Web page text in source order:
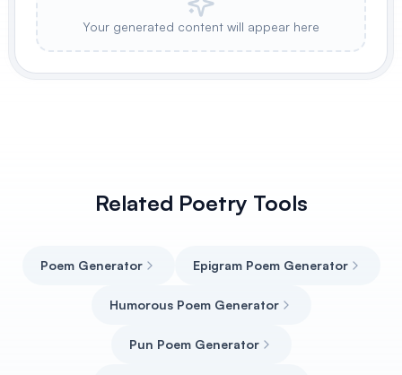
Your generated content will appear here
Related Poetry Tools
Poem Generator Epigram Poem Generator
Humorous Poem Generator
Pun Poem Generator